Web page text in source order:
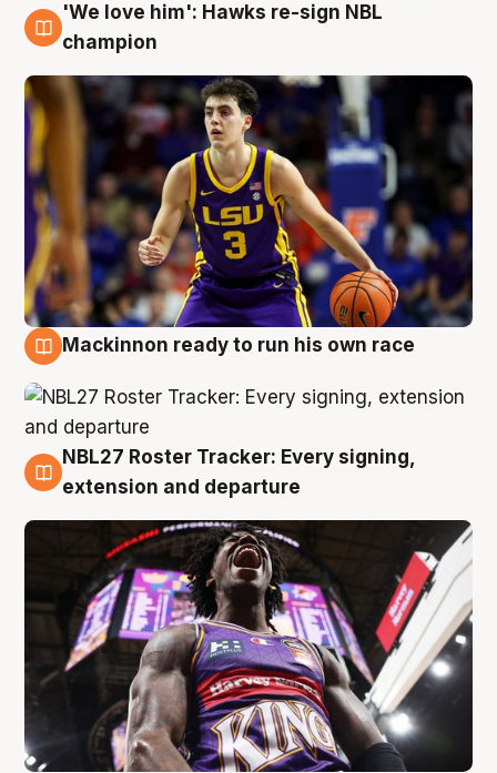
6 Aug
'We love him': Hawks re-sign NBL
champion
Mackinnon ready to run his own race
6 Aug
NBL27 Roster Tracker: Every signing,
extension and departure